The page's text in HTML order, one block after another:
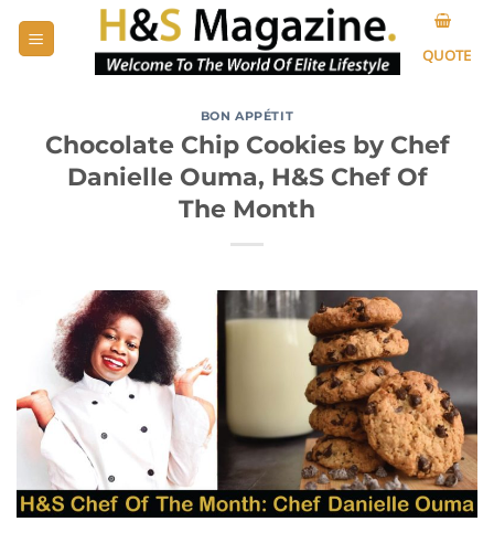
QUOTE
BON APPÉTIT
Chocolate Chip Cookies by Chef
Danielle Ouma, H&S Chef Of
The Month